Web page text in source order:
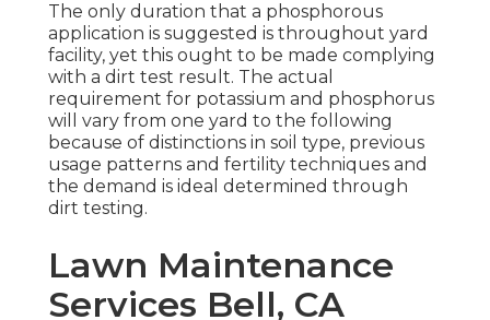
The only duration that a phosphorous
application is suggested is throughout yard
facility, yet this ought to be made complying
with a dirt test result. The actual
requirement for potassium and phosphorus
will vary from one yard to the following
because of distinctions in soil type, previous
usage patterns and fertility techniques and
the demand is ideal determined through
dirt testing.
Lawn Maintenance
Services Bell, CA